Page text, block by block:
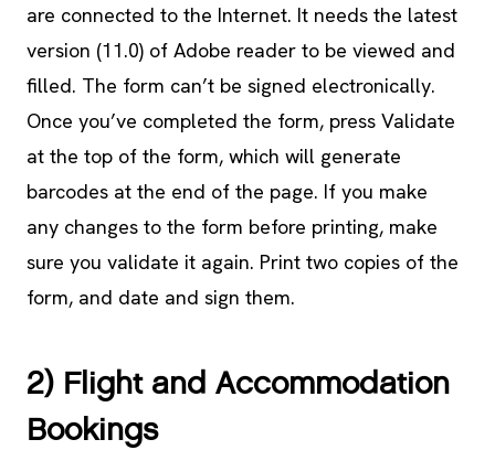
are connected to the Internet. It needs the latest
version (11.0) of Adobe reader to be viewed and
filled. The form can’t be signed electronically.
Once you’ve completed the form, press Validate
at the top of the form, which will generate
barcodes at the end of the page. If you make
any changes to the form before printing, make
sure you validate it again. Print two copies of the
form, and date and sign them.
2) Flight and Accommodation
Bookings